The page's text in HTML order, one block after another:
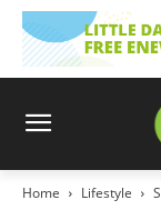
Home Lifestyle